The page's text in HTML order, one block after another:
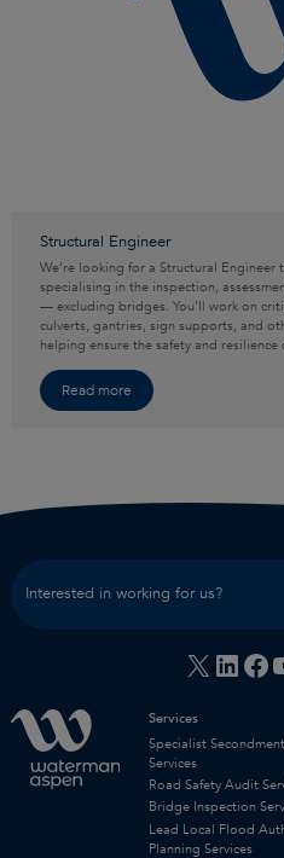
Structural Engineer
We’re looking for a Structural
specialising in the inspection,
— excluding bridges. You’ll work on
culverts, gantries, sign supports, and
helping ensure the safety and resilience
Read more
Interested in working for us?
X
Services
Specialist Secondment
Services
Road Safety Audit
Bridge Inspection
Lead Local Flood
Planning Services